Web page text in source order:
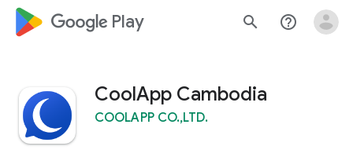
google_logo Play search help_outline
CoolApp Cambodia
COOLAPP CO.,LTD.